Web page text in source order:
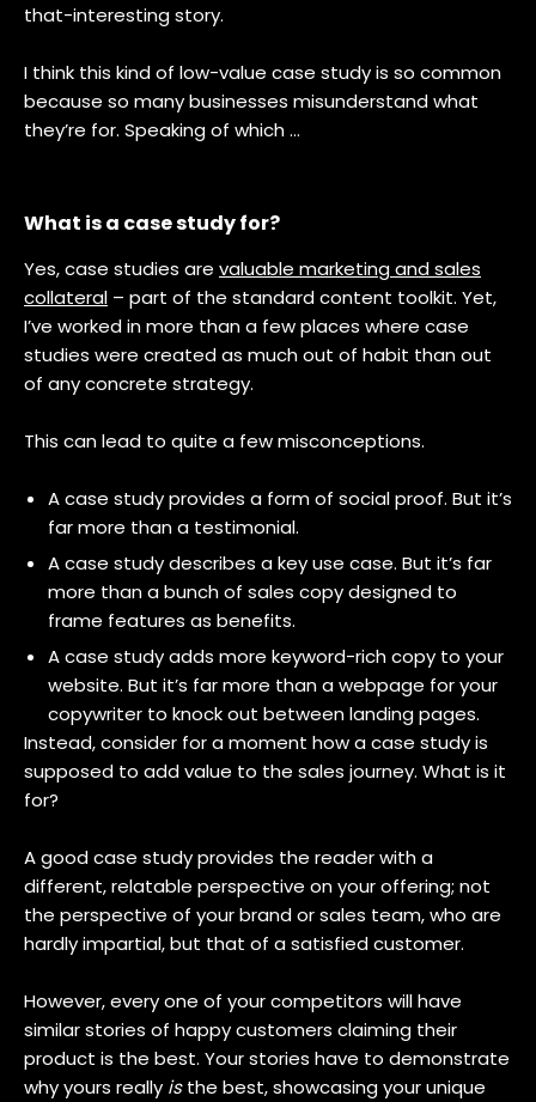
that-interesting story.
I think this kind of low-value case study is so common
because so many businesses misunderstand what
they’re for. Speaking of which …
What is a case study for?
Yes, case studies are valuable marketing and sales
collateral – part of the standard content toolkit. Yet,
I’ve worked in more than a few places where case
studies were created as much out of habit than out
of any concrete strategy.
This can lead to quite a few misconceptions.
A case study provides a form of social proof. But it’s
far more than a testimonial.
A case study describes a key use case. But it’s far
more than a bunch of sales copy designed to
frame features as benefits.
A case study adds more keyword-rich copy to your
website. But it’s far more than a webpage for your
copywriter to knock out between landing pages.
Instead, consider for a moment how a case study is
supposed to add value to the sales journey. What is it
for?
A good case study provides the reader with a
different, relatable perspective on your offering; not
the perspective of your brand or sales team, who are
hardly impartial, but that of a satisfied customer.
However, every one of your competitors will have
similar stories of happy customers claiming their
product is the best. Your stories have to demonstrate
why yours really isthe best, showcasing your unique